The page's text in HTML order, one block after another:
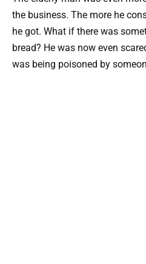
the business. The more he
he got. What if there was
bread? He was now even
was being poisoned by